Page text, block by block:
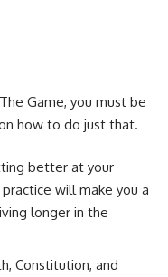
Game, you must be
how to do just that.
better at your
will make you a
longer in the
Constitution, and